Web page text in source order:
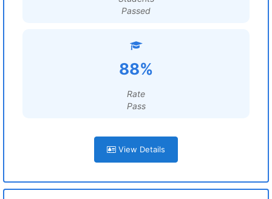
Passed
88%
Rate
Pass
View Details